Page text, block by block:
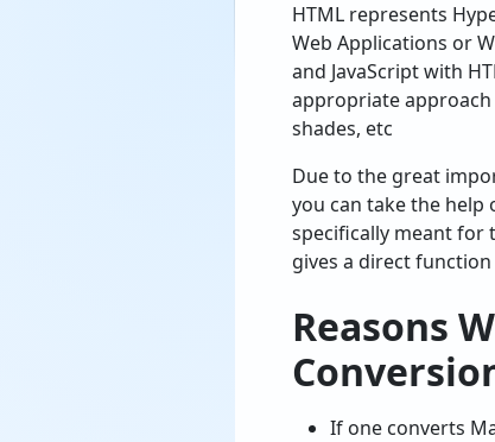
HTML represents
Web Applications or
and JavaScript with
appropriate
shades, etc
Due to the great
you can take the help
specifically meant for
gives a direct
Reasons
If one converts